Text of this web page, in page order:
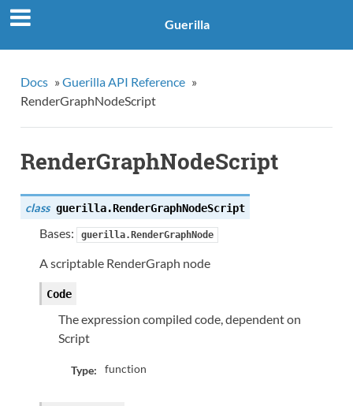
Guerilla
Docs » Guerilla API Reference »
RenderGraphNodeScript
RenderGraphNodeScript
class guerilla.RenderGraphNodeScript
Bases: guerilla.RenderGraphNode
A scriptable RenderGraph node
Code
The expression compiled code, dependent on
Script
Type: function